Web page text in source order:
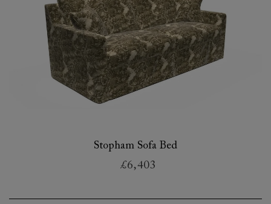
Stopham Sofa Bed
£6,403